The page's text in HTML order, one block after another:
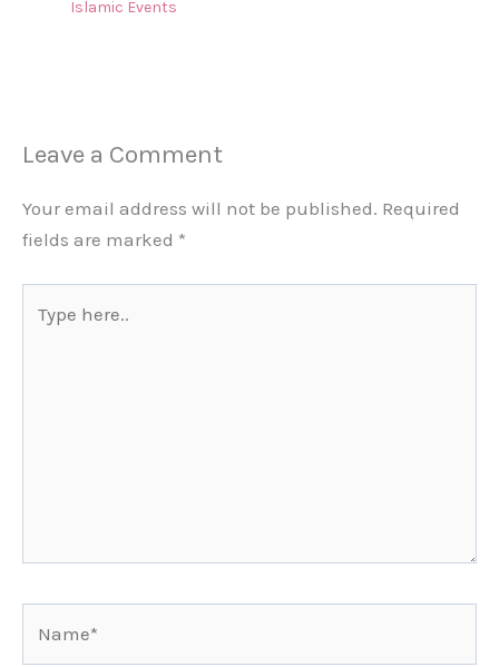
Islamic Events
Leave a Comment
Your email address will not be published. Required
fields are marked *
here..